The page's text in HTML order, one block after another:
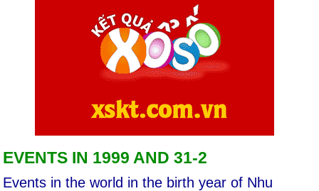
EVENTS IN 1999 AND 31-2
Events in the world in the birth year of Nhu